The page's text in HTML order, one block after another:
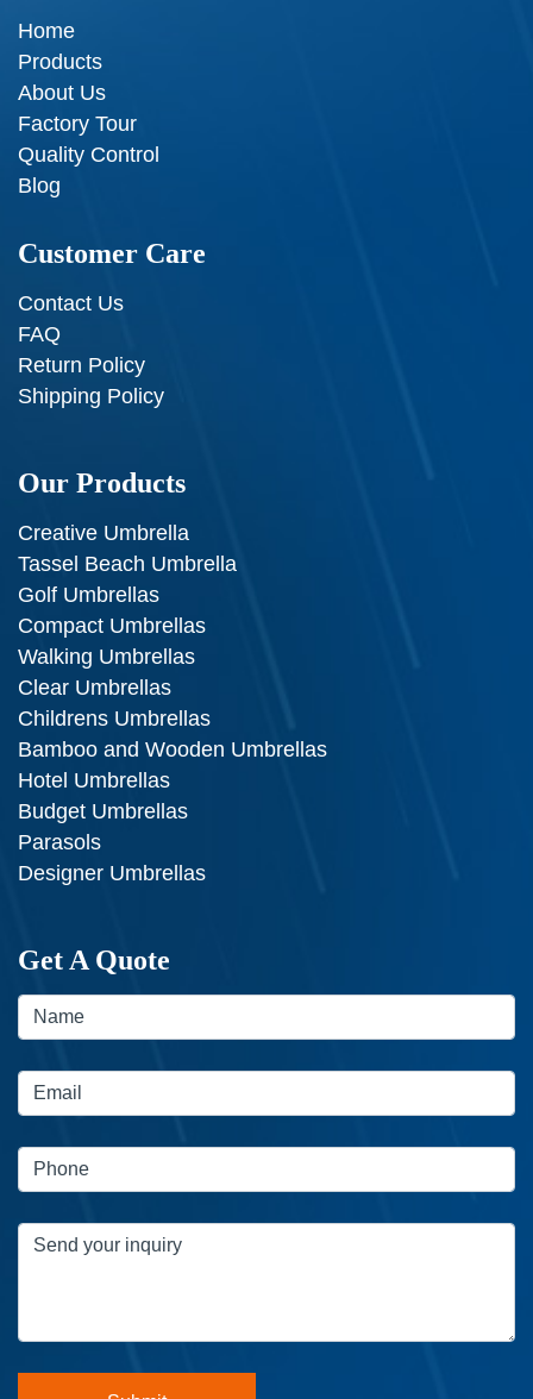
Home
Products
About Us
Factory Tour
Quality Control
Blog
Customer Care
Contact Us
FAQ
Return Policy
Shipping Policy
Our Products
Creative Umbrella
Tassel Beach Umbrella
Golf Umbrellas
Compact Umbrellas
Walking Umbrellas
Clear Umbrellas
Childrens Umbrellas
Bamboo and Wooden Umbrellas
Hotel Umbrellas
Budget Umbrellas
Parasols
Designer Umbrellas
Get A Quote